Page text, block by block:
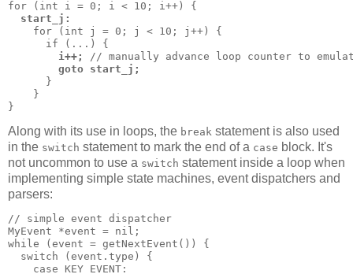
for (int i = 0; i < 10; i++) {
start_j:
    for (int j = 0; j < 10; j++) {
      if (...) {
i++;
// manually advance loop counter to
goto start_j;
      }
    }
}
Along with its use in loops, the break statement is also used
in the switch statement to mark the end of a case block. It's
not uncommon to use a switch statement inside a loop when
implementing simple state machines, event dispatchers and
parsers:
// simple event dispatcher
MyEvent *event = nil;
while (event = getNextEvent()) {
  switch (event.type) {
    case KEY_EVENT: